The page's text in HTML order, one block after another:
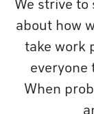
about how
take work
everyone
When